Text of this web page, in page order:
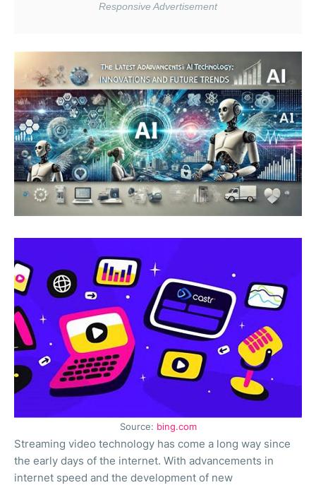
Source: bing.com
Streaming video technology has come a long way since
the early days of the internet. With advancements in
internet speed and the development of new